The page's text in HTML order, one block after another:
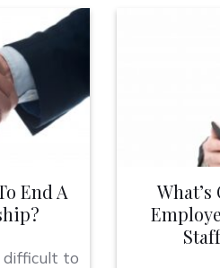
End A
difficult to